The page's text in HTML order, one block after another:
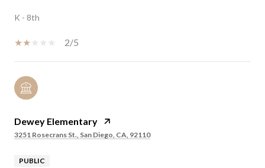
K - 8th
2/5
Dewey Elementary
3251 Rosecrans St., San Diego, CA, 92110
PUBLIC